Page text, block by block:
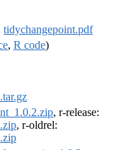
tidychangepoint.pdf
, R code)
, r-release:
, r-oldrel: